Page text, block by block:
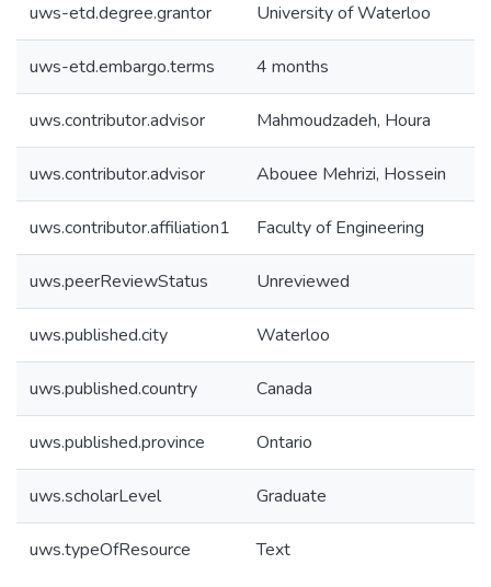
uws-etd.degree.grantor University of Waterloo
uws-etd.embargo.terms 4 months
uws.contributor.advisor Mahmoudzadeh, Houra
uws.contributor.advisor Abouee Mehrizi, Hossein
uws.contributor.affiliation1 Faculty of Engineering
uws.peerReviewStatus Unreviewed
uws.published.city Waterloo
uws.published.country Canada
uws.published.province Ontario
uws.scholarLevel Graduate
uws.typeOfResource Text